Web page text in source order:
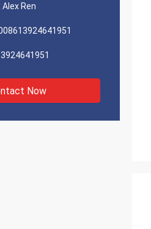
Alex Ren
Now